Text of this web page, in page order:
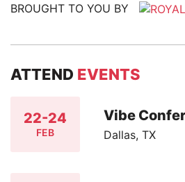
BROUGHT TO YOU BY
ATTEND EVENTS
22-24
FEB
Vibe
Dallas, TX